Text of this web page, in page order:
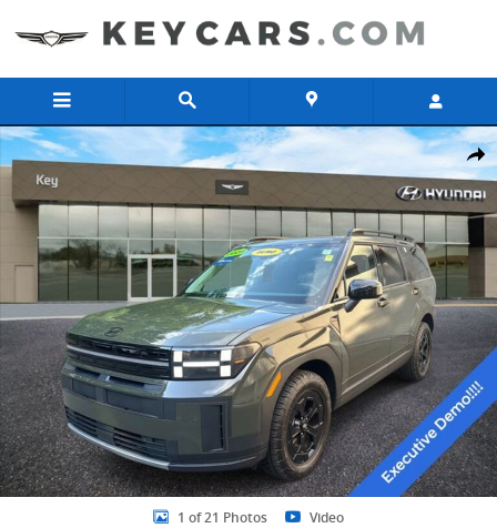
Share
Certified 2026 Hyundai Santa Fe XRT AWD SUV Photo 1 of 21
1 of 21 Photos Video